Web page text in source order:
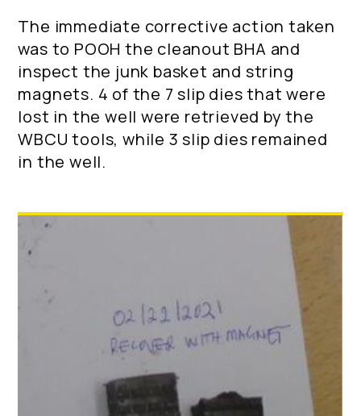
The immediate corrective action taken
was to POOH the cleanout BHA and
inspect the junk basket and string
magnets. 4 of the 7 slip dies that were
lost in the well were retrieved by the
WBCU tools, while 3 slip dies remained
in the well.